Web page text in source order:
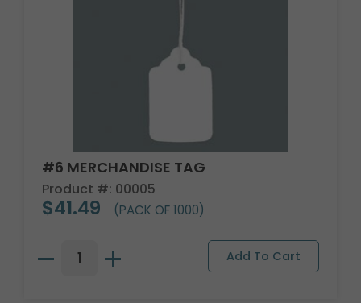
#6 MERCHANDISE TAG
Product #: 00005
$41.49 (PACK OF 1000)